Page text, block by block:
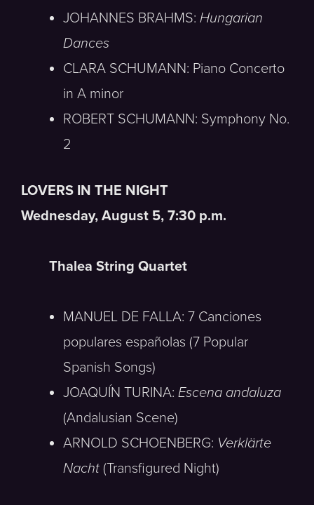
JOHANNES BRAHMS: Hungarian
Dances
CLARA SCHUMANN: Piano Concerto
in A minor
ROBERT SCHUMANN: Symphony No.
2
LOVERS IN THE NIGHT
Wednesday, August 5, 7:30 p.m.
Thalea String Quartet
MANUEL DE FALLA: 7 Canciones
populares españolas (7 Popular
Spanish Songs)
JOAQUÍN TURINA: Escena andaluza
(Andalusian Scene)
ARNOLD SCHOENBERG: Verklärte
Nacht (Transfigured Night)